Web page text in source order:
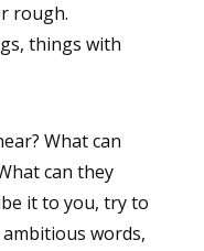
rough.
things with
What can
can they
it to you, try to
words,